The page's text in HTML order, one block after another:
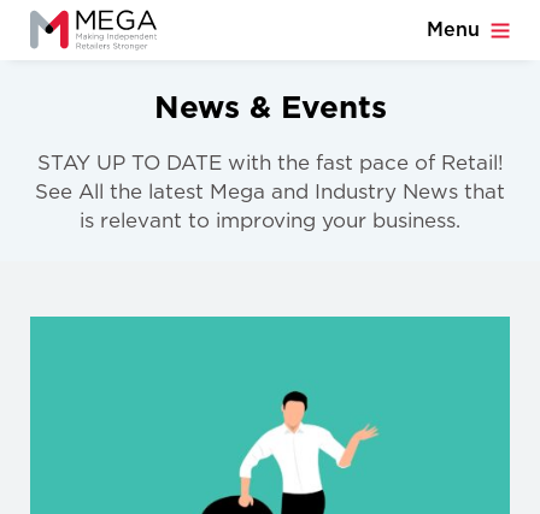
Menu
News & Events
STAY UP TO DATE with the fast pace of Retail!
See All the latest Mega and Industry News that
is relevant to improving your business.